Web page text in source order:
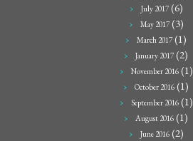
July 2017(6)
May 2017(3)
March 2017(1)
January 2017(2)
November 2016(1)
October 2016 (1)
September 2016(1)
August 2016 (1)
June 2016(2)